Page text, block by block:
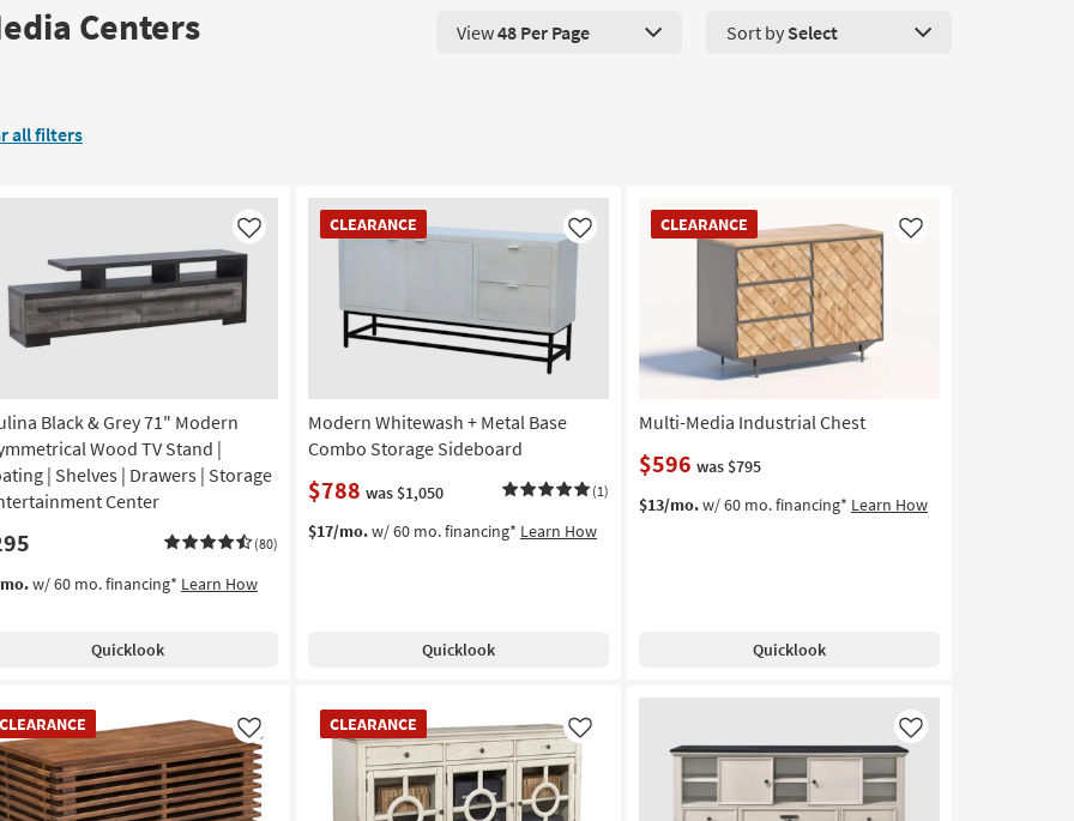
Centers View 48 Products Per Page. Click here to change the number of products
View48 Per Page Sort by Select
all filters
Black & Grey 71" Modern
Wood TV Stand |
| Shelves | Drawers | Storage
Center
(80)
Like
w/ 60 mo. financing* Learn How
Quicklook
CLEARANCE
CLEARANCE
Item
Modern Whitewash + Metal Base
Combo Storage Sideboard
$788 was $1,050 (1)
Like
$17/mo.w/ 60 mo. financing* Learn How
Quicklook
CLEARANCE
CLEARANCE
Item
Multi-Media Industrial Chest
$596 was $795
Like
$13/mo.w/ 60 mo. financing* Learn How
Quicklook
CLEARANCE
Like
CLEARANCE
CLEARANCE
Item
Like Like